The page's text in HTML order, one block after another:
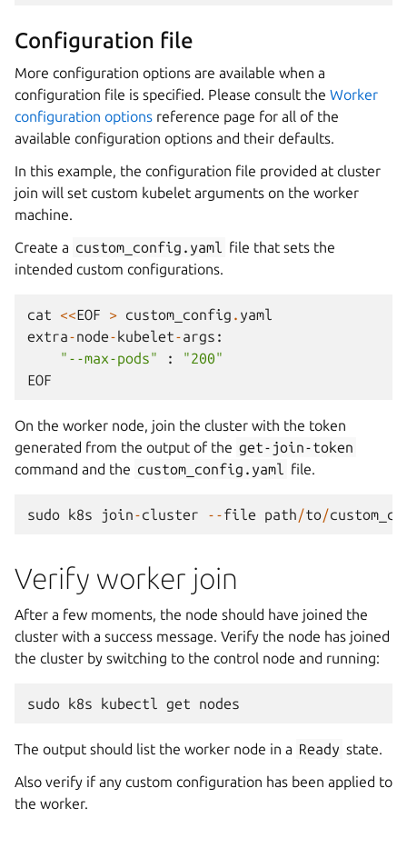
Configuration file
More configuration options are available when a
configuration file is specified. Please consult the Worker
configuration options reference page for all of the
available configuration options and their defaults.
In this example, the configuration file provided at cluster
join will set custom kubelet arguments on the worker
machine.
Create a custom_config.yaml file that sets the
intended custom configurations.
cat <<EOF > custom_config . yaml
extra-node-kubelet-args :
"--max-pods"
:
"200"
EOF
On the worker node, join the cluster with the token
generated from the output of the get-join-token
command and the custom_config.yaml file.
sudo k8s join-cluster --file path/to/
Verify worker join
After a few moments, the node should have joined the
cluster with a success message. Verify the node has joined
the cluster by switching to the control node and running:
sudo k8s kubectl get nodes
The output should list the worker node in a Ready state.
Also verify if any custom configuration has been applied to
the worker.